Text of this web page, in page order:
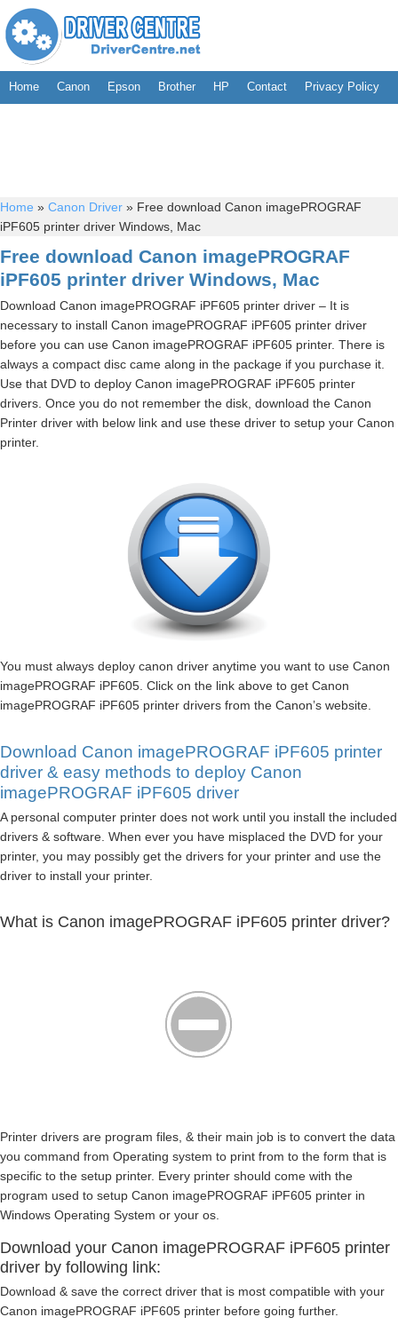
Home Canon Epson Brother HP Contact Privacy Policy
Home » Canon Driver » Free download Canon imagePROGRAF
iPF605 printer driver Windows, Mac
Free download Canon imagePROGRAF
iPF605 printer driver Windows, Mac
Download Canon imagePROGRAF iPF605 printer driver – It is
necessary to install Canon imagePROGRAF iPF605 printer driver
before you can use Canon imagePROGRAF iPF605 printer. There is
always a compact disc came along in the package if you purchase it.
Use that DVD to deploy Canon imagePROGRAF iPF605 printer
drivers. Once you do not remember the disk, download the Canon
Printer driver with below link and use these driver to setup your Canon
printer.
You must always deploy canon driver anytime you want to use Canon
imagePROGRAF iPF605. Click on the link above to get Canon
imagePROGRAF iPF605 printer drivers from the Canon’s website.
Download Canon imagePROGRAF iPF605 printer
driver & easy methods to deploy Canon
imagePROGRAF iPF605 driver
A personal computer printer does not work until you install the included
drivers & software. When ever you have misplaced the DVD for your
printer, you may possibly get the drivers for your printer and use the
driver to install your printer.
What is Canon imagePROGRAF iPF605 printer driver?
Printer drivers are program files, & their main job is to convert the data
you command from Operating system to print from to the form that is
specific to the setup printer. Every printer should come with the
program used to setup Canon imagePROGRAF iPF605 printer in
Windows Operating System or your os.
Download your Canon imagePROGRAF iPF605 printer
driver by following link:
Download & save the correct driver that is most compatible with your
Canon imagePROGRAF iPF605 printer before going further.